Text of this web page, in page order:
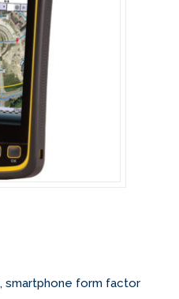
smartphone form factor